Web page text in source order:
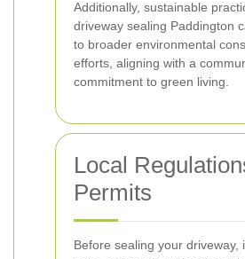
Additionally, sustainable
driveway sealing Paddington
to broader environmental
efforts, aligning with a
commitment to green living.
Local
Permits
Before sealing your driveway,